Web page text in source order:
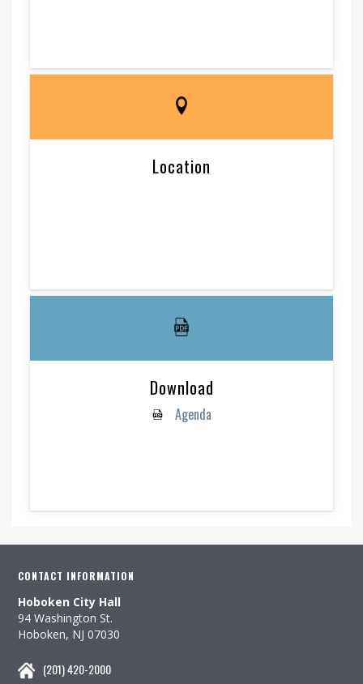
Location
Download
Agenda
CONTACT INFORMATION
Hoboken City Hall
94 Washington St.
Hoboken, NJ 07030
(201) 420-2000